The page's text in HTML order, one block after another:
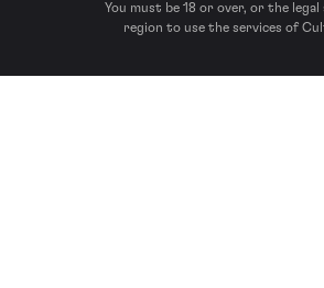
You must be 18 or over, or the legal
region to use the services of